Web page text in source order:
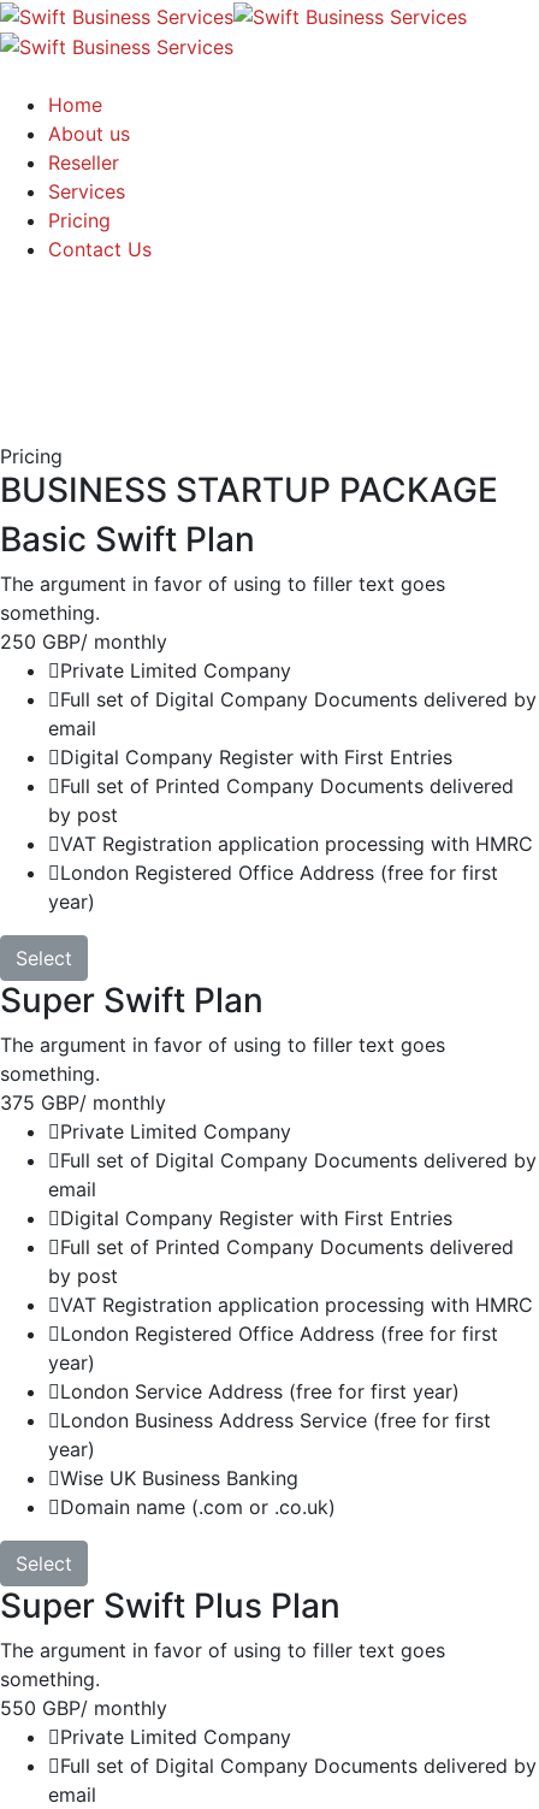
Home
About us
Reseller
Services
Pricing
Contact Us
Pricing
BUSINESS STARTUP PACKAGE
Basic Swift Plan
The argument in favor of using to filler text goes
something.
250 GBP/ monthly
Private Limited Company
Full set of Digital Company Documents delivered by
email
Digital Company Register with First Entries
Full set of Printed Company Documents delivered
by post
VAT Registration application processing with HMRC
London Registered Office Address (free for first
year)
Select
Super Swift Plan
The argument in favor of using to filler text goes
something.
375 GBP/ monthly
Private Limited Company
Full set of Digital Company Documents delivered by
email
Digital Company Register with First Entries
Full set of Printed Company Documents delivered
by post
VAT Registration application processing with HMRC
London Registered Office Address (free for first
year)
London Service Address (free for first year)
London Business Address Service (free for first
year)
Wise UK Business Banking
Domain name (.com or .co.uk)
Select
Super Swift Plus Plan
The argument in favor of using to filler text goes
something.
550 GBP/ monthly
Private Limited Company
Full set of Digital Company Documents delivered by
email